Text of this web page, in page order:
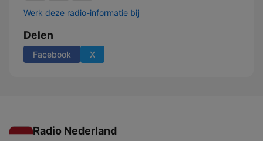
Werk deze radio-informatie bij
Delen
Facebook X
Radio Nederland